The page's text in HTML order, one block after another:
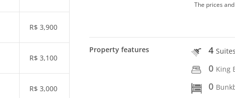
R$ 3,900
R$ 3,100
R$ 3,000
The prices
Property features 4Suites
0 King
0